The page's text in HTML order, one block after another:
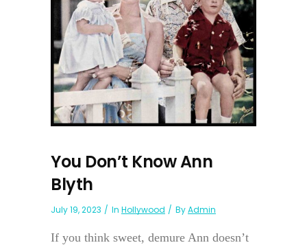
You Don’t Know Ann
Blyth
July 19, 2023 In Hollywood ByAdmin
If you think sweet, demure Ann doesn’t